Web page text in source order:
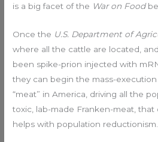
is a big facet of the War on Food
Once the U.S. Department of
where all the cattle are located,
been spike-prion injected with
they can begin the mass-
“meat” in America, driving all the
toxic, lab-made Franken-meat, that
helps with population reductionism.